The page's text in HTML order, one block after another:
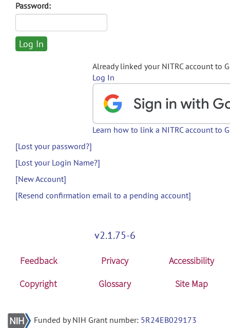
Password:
Already linked your NITRC account to
Log In
Learn how to link a NITRC account to
[Lost your password?]
[Lost your Login Name?]
[New Account]
[Resend confirmation email to a pending account]
v2.1.75-6
Feedback Privacy
Accessibility
Copyright
Glossary Site Map
Funded by NIH Grant number: 5R24EB029173